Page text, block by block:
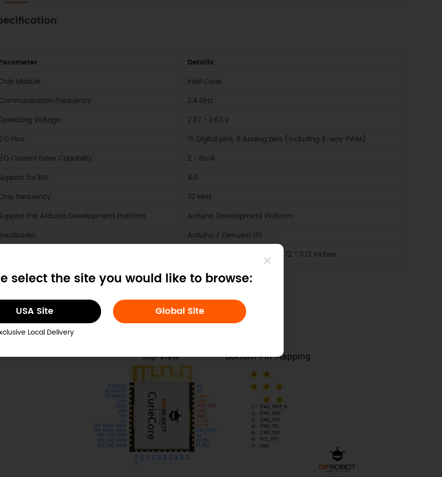
select the site you would like to browse:
USA Site
Local Delivery
Global Site
Details
Module
Intel Curie
Frequency
2.4 GHz
Voltage
2.97 ~ 3.63 V
O Pins
15 Digital pins, 6 Analog pins (including 4-way PWM)
O Current Drive Capability
2 ~ 8mA
for BLE
4.0
frequency
32 MHz
the Arduino Development Platform
Arduino Development Platform
Arduino / Genuino 101
13.6 * 18.3 * 3.1 mm/ 0.53 * 0.72 * 0.12 inches